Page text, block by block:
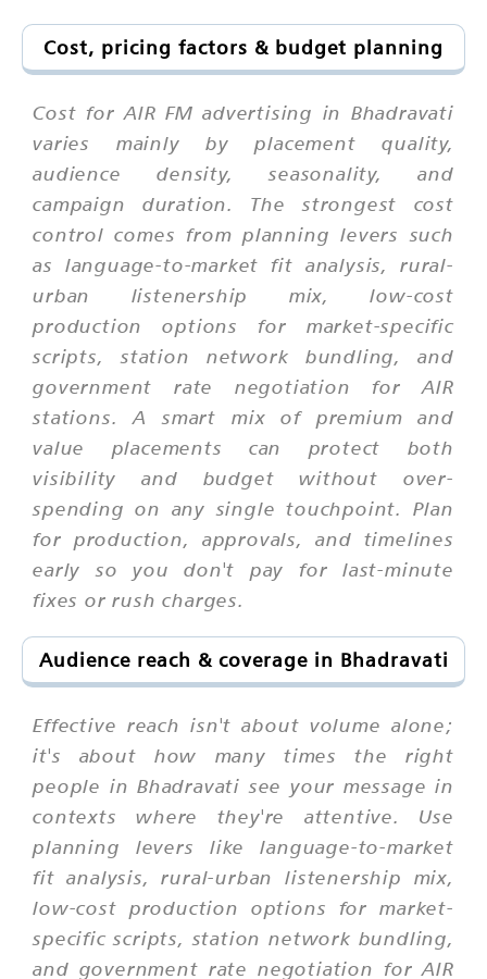
Cost, pricing factors & budget planning
Cost for AIR FM advertising in Bhadravati
varies mainly by placement quality,
audience density, seasonality, and
campaign duration. The strongest cost
control comes from planning levers such
as language-to-market fit analysis, rural-
urban listenership mix, low-cost
production options for market-specific
scripts, station network bundling, and
government rate negotiation for AIR
stations. A smart mix of premium and
value placements can protect both
visibility and budget without over-
spending on any single touchpoint. Plan
for production, approvals, and timelines
early so you don't pay for last-minute
fixes or rush charges.
Audience reach & coverage in Bhadravati
Effective reach isn't about volume alone;
it's about how many times the right
people in Bhadravati see your message in
contexts where they're attentive. Use
planning levers like language-to-market
fit analysis, rural-urban listenership mix,
low-cost production options for market-
specific scripts, station network bundling,
and government rate negotiation for AIR